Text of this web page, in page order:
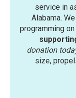
service in
Alabama.
programming
donation
size,